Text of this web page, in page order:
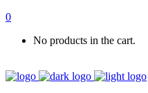
0
No products in the cart.